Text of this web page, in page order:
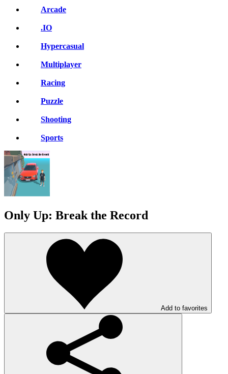
Arcade
.IO
Hypercasual
Multiplayer
Racing
Puzzle
Shooting
Sports
Only Up: Break the Record
Add to favorites